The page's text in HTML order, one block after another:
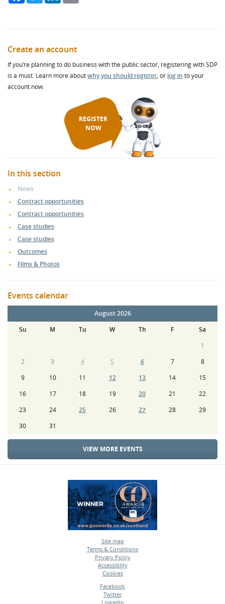
Create an account
If you’re planning to do business with the public sector, registering with SDP
is a must. Learn more aboutwhy you should register, or log in to your
account now.
REGISTER
NOW
In this section
News
Contract opportunities
Contract opportunities
Case studies
Case studies
Outcomes
Films & Photos
Events calendar
August 2026
Su
M Tu W Th F
Sa
1
2
3 4 5 6 7
8
9
10 11 12 13 14
15
16
17 18 19 20 21
22
23
24 25 26 27 28
29
30
31
VIEW MORE EVENTS
Site map
•
Terms & Conditions
•
Privacy Policy
•
Accessiblity
•
Cookies
Facebook
•
Twitter
•
LinkedIn